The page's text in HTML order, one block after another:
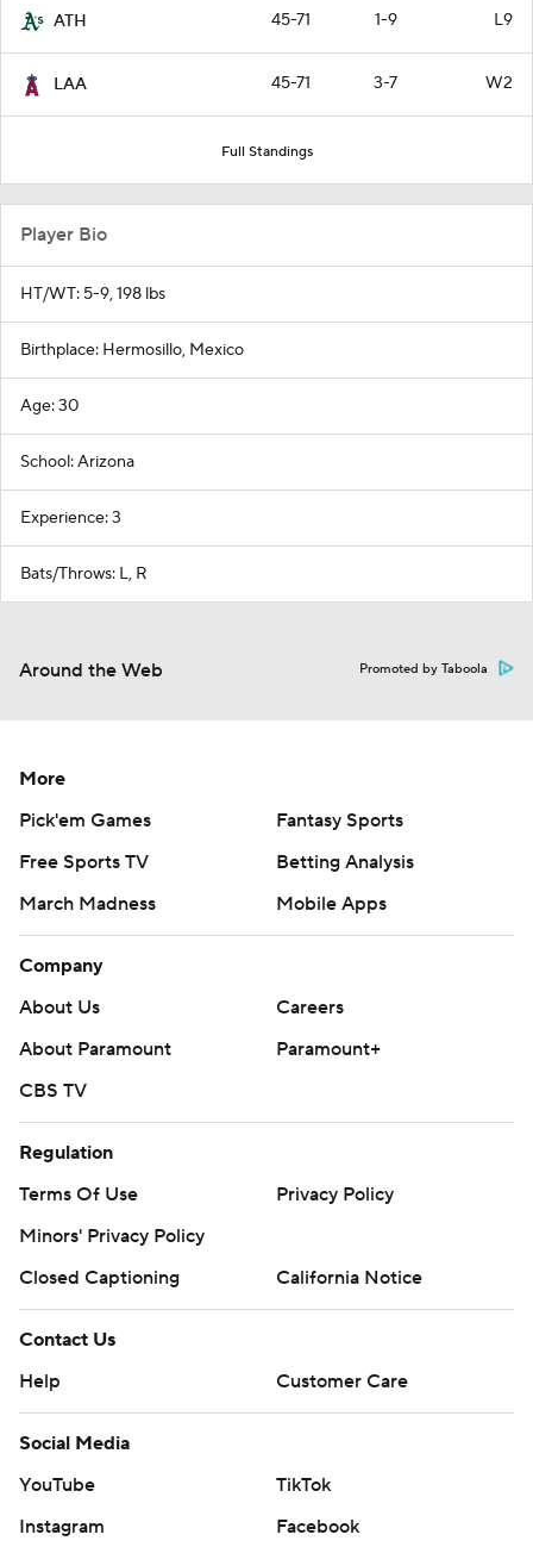
ATH 45-71 1-9 L9
LAA 45-71 3-7 W2
Full Standings
Player Bio
HT/WT: 5-9, 198 lbs
Birthplace: Hermosillo, Mexico
Age: 30
School: Arizona
Experience: 3
Bats/Throws: L, R
Around the Web Promoted by Taboola
More
Pick'em Games
Fantasy Sports
Free Sports TV
Betting Analysis
March Madness
Mobile Apps
Company
About Us
Careers
About Paramount
Paramount+
CBS TV
Regulation
Terms Of Use
Privacy Policy
Minors' Privacy Policy
Closed Captioning
California Notice
Contact Us
Help
Customer Care
Social Media
YouTube
TikTok
Instagram
Facebook